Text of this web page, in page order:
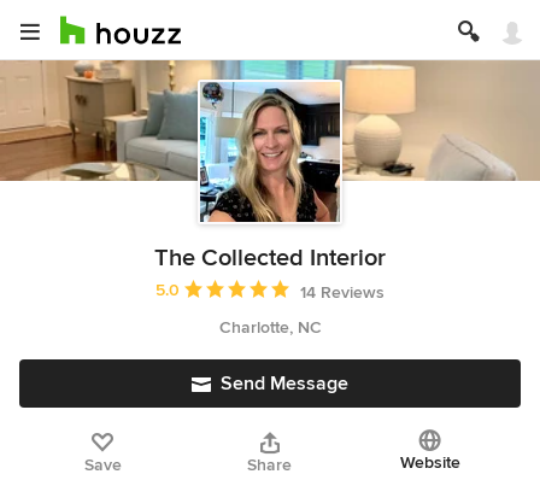
The Collected Interior
Average rating: 5 out of 5 stars
5.0
14 Reviews
Charlotte, NC
Send Message
Save Share Website